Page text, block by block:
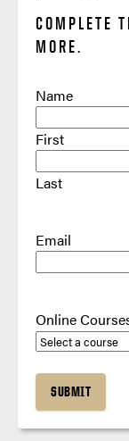
COMPLETE
MORE.
Name
First
Last
Email
Online